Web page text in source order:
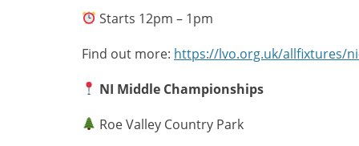
Starts 12pm – 1pm
Find out more: https://lvo.org.uk/allfixtures/
NI Middle Championships
Roe Valley Country Park